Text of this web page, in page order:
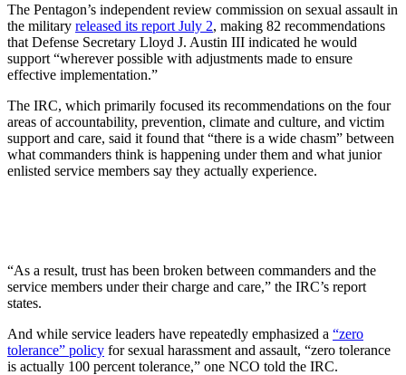
The Pentagon’s independent review commission on sexual assault in
the military released its report July 2, making 82 recommendations
that Defense Secretary Lloyd J. Austin III indicated he would
support “wherever possible with adjustments made to ensure
effective implementation.”
The IRC, which primarily focused its recommendations on the four
areas of accountability, prevention, climate and culture, and victim
support and care, said it found that “there is a wide chasm” between
what commanders think is happening under them and what junior
enlisted service members say they actually experience.
“As a result, trust has been broken between commanders and the
service members under their charge and care,” the IRC’s report
states.
And while service leaders have repeatedly emphasized a “zero
tolerance” policy for sexual harassment and assault, “zero tolerance
is actually 100 percent tolerance,” one NCO told the IRC.